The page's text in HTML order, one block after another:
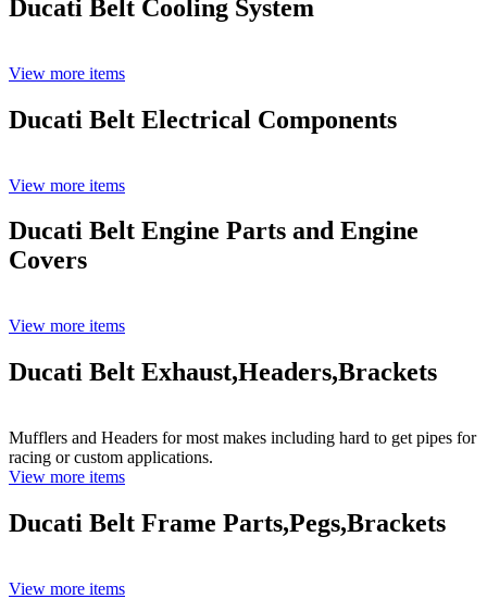
Ducati Belt Cooling System
View more items
Ducati Belt Electrical Components
View more items
Ducati Belt Engine Parts and Engine
Covers
View more items
Ducati Belt Exhaust,Headers,Brackets
Mufflers and Headers for most makes including hard to get pipes for
racing or custom applications.
View more items
Ducati Belt Frame Parts,Pegs,Brackets
View more items